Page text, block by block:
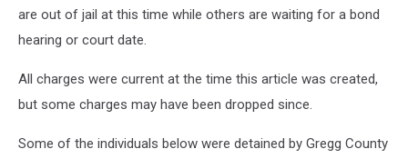
are out of jail at this time while others are waiting for a bond
hearing or court date.
All charges were current at the time this article was created,
but some charges may have been dropped since.
Some of the individuals below were detained by Gregg County